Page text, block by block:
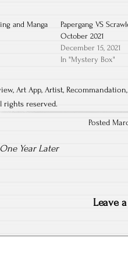
and Manga
Papergang VS
October 2021
December 15, 2021
In "Mystery Box"
, Art App, Artist, Recommandation,
rights reserved.
Posted
Year Later
Leave